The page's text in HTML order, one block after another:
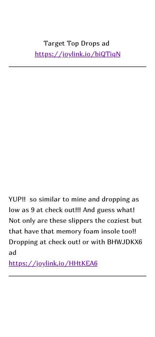
Target Top Drops ad
https://joylink.io/biQTiqN
YUP!!  so similar to mine and dropping as
low as 9 at check out!!! And guess what!
Not only are these slippers the coziest but
that have that memory foam insole too!!
Dropping at check out! or with BHWJDKX6
ad
https://joylink.io/HHtKEA6